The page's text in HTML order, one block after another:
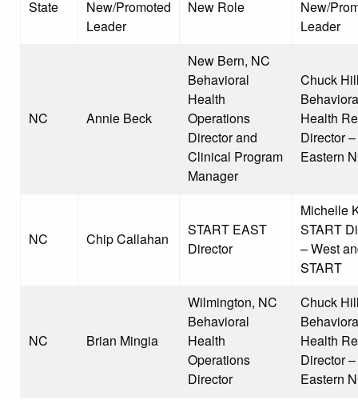
State
New/Promoted
Leader
New Role
New/
Leader
NC Annie Beck
New Bern, NC
Behavioral
Health
Operations
Director and
Clinical Program
Manager
Chuck
Health
Director –
Eastern
NC Chip Callahan
START EAST
Director
Michelle
START
– West
START
NC Brian Mingia
Wilmington, NC
Behavioral
Health
Operations
Director
Chuck
Health
Director –
Eastern